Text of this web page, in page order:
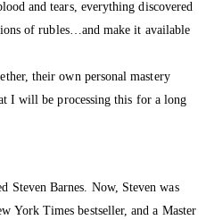
and tears, everything discovered
of rubles…and make it available
their own personal mastery
I will be processing this for a long
Steven Barnes. Now, Steven was
York Times bestseller, and a Master